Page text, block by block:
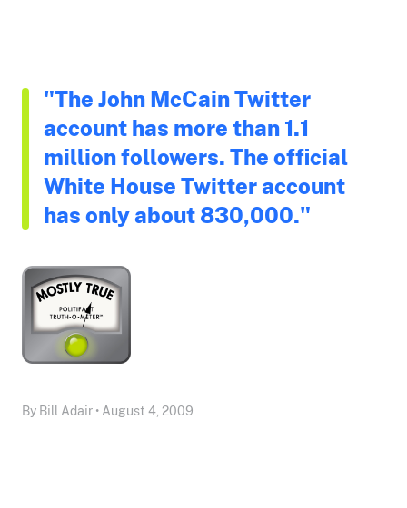
"The John McCain Twitter
account has more than 1.1
million followers. The official
White House Twitter account
has only about 830,000."
By Bill Adair • August 4, 2009